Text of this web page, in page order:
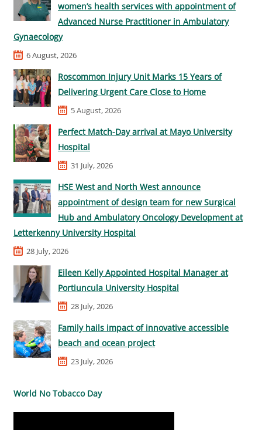
women’s health services with appointment of
Advanced Nurse Practitioner in Ambulatory
Gynaecology
6 August, 2026
Roscommon Injury Unit Marks 15 Years of
Delivering Urgent Care Close to Home
5 August, 2026
Perfect Match-Day arrival at Mayo University
Hospital
31 July, 2026
HSE West and North West announce
appointment of design team for new Surgical
Hub and Ambulatory Oncology Development at
Letterkenny University Hospital
28 July, 2026
Eileen Kelly Appointed Hospital Manager at
Portiuncula University Hospital
28 July, 2026
Family hails impact of innovative accessible
beach and ocean project
23 July, 2026
World No Tobacco Day